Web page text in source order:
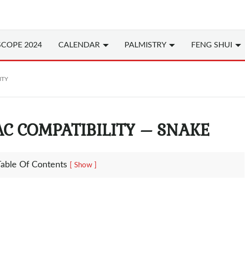
2024 CALENDAR PALMISTRY FENG SHUI
COMPATIBILITY – SNAKE
Of Contents